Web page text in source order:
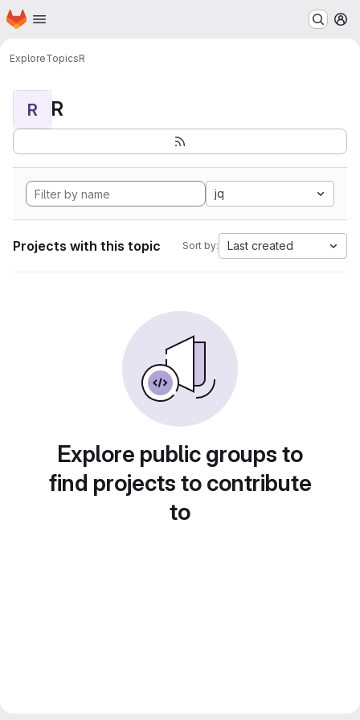
Skip to main content
Homepage
ExploreTopicsR
R R
jq
Projects with this topic Sort by: Last created
Explore public groups to
find projects to contribute
to